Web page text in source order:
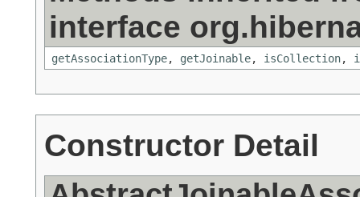
interface
getAssociationType, getJoinable, isCollection,
Constructor Detail